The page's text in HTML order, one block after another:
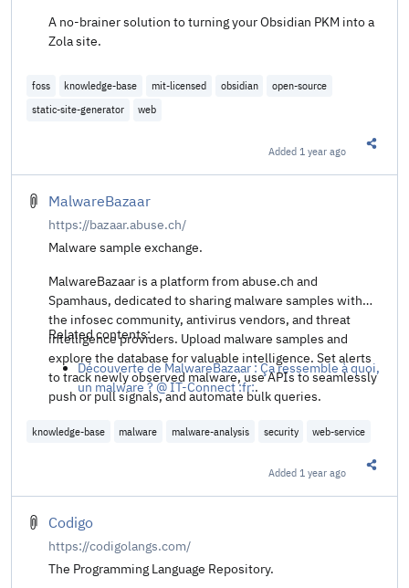
A no-brainer solution to turning your Obsidian PKM into a
Zola site.
foss knowledge-base mit-licensed obsidian
open-source
static-site-generator
web
Added 1 year ago
MalwareBazaar
https://bazaar.abuse.ch/
Malware sample exchange.
MalwareBazaar is a platform from abuse.ch and
Spamhaus, dedicated to sharing malware samples with
the infosec community, antivirus vendors, and threat
intelligence providers. Upload malware samples and
explore the database for valuable intelligence. Set alerts
to track newly observed malware, use APIs to seamlessly
push or pull signals, and automate bulk queries.
Related contents:
Découverte de MalwareBazaar : Ça ressemble à quoi,
un malware ? @ IT-Connect :fr:.
knowledge-base malware malware-analysis security web-service
Added 1 year ago
Codigo
https://codigolangs.com/
The Programming Language Repository.